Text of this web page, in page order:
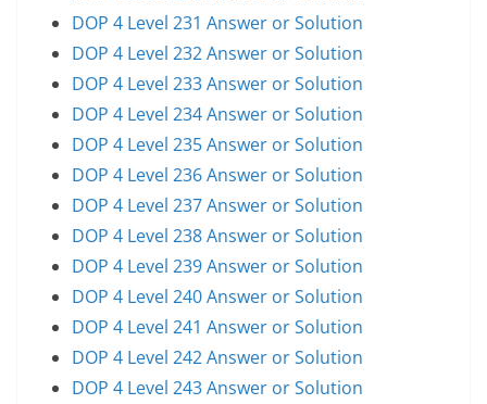
DOP 4 Level 231 Answer or Solution
DOP 4 Level 232 Answer or Solution
DOP 4 Level 233 Answer or Solution
DOP 4 Level 234 Answer or Solution
DOP 4 Level 235 Answer or Solution
DOP 4 Level 236 Answer or Solution
DOP 4 Level 237 Answer or Solution
DOP 4 Level 238 Answer or Solution
DOP 4 Level 239 Answer or Solution
DOP 4 Level 240 Answer or Solution
DOP 4 Level 241 Answer or Solution
DOP 4 Level 242 Answer or Solution
DOP 4 Level 243 Answer or Solution